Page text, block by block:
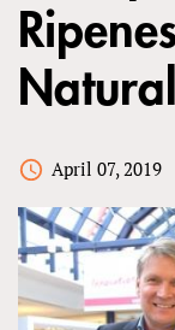
HERE
April 07, 2019